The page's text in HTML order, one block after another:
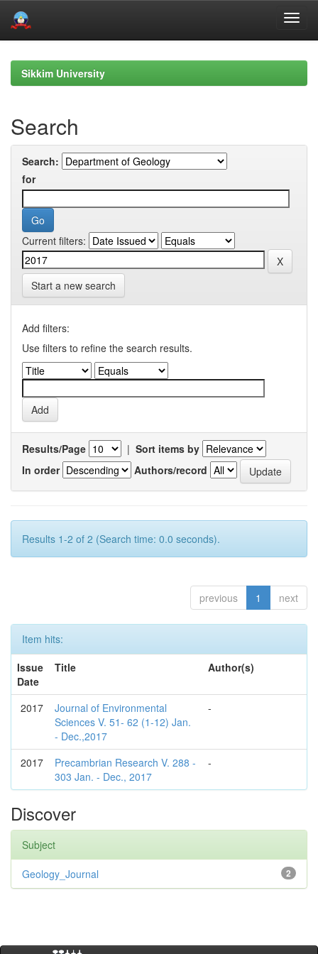
navigationSikkim University
Search
Search:
for
Current filters:
Start a new search
Add filters:
Use filters to refine the search results.
Results/Page | Sort items by
In order
Authors/record
Results 1-2 of 2 (Search time: 0.0 seconds).
previous 1 next
Item hits:
Issue
Date
Title Author(s)
2017
Journal of Environmental
Sciences V. 51- 62 (1-12) Jan.
- Dec.,2017
-
2017
Precambrian Research V. 288 -
303 Jan. - Dec., 2017
-
Discover
Subject
2
Geology_Journal